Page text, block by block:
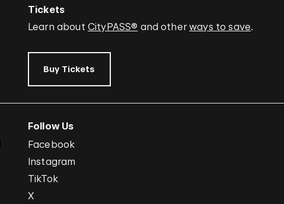
Tickets
Learn about CityPASS® and otherways to save.
Buy Tickets
Follow Us
Facebook
Instagram
TikTok
X